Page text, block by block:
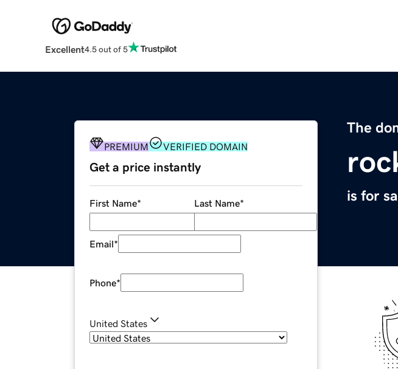
Excellent4.5 out of 5
The
is for
PREMIUM VERIFIED DOMAIN
Get a price instantly
First Name* Last Name*
Email*
Phone*
United States